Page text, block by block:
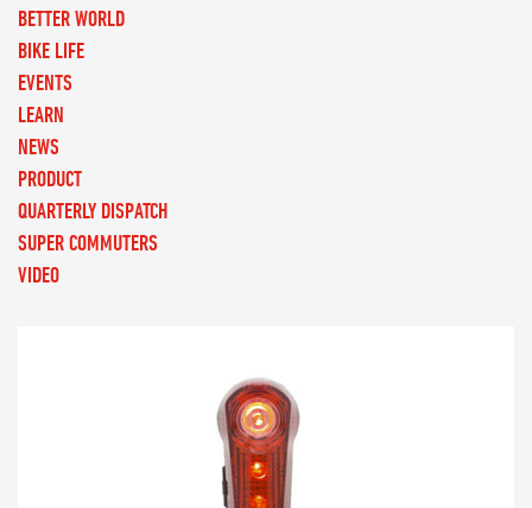
BETTER WORLD
BIKE LIFE
EVENTS
LEARN
NEWS
PRODUCT
QUARTERLY DISPATCH
SUPER COMMUTERS
VIDEO